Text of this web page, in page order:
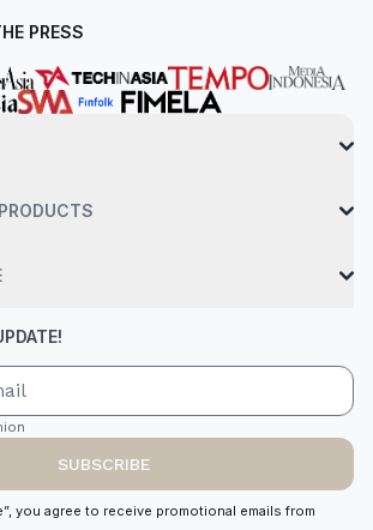
PRESS
SUBSCRIBE
you agree to receive promotional emails from